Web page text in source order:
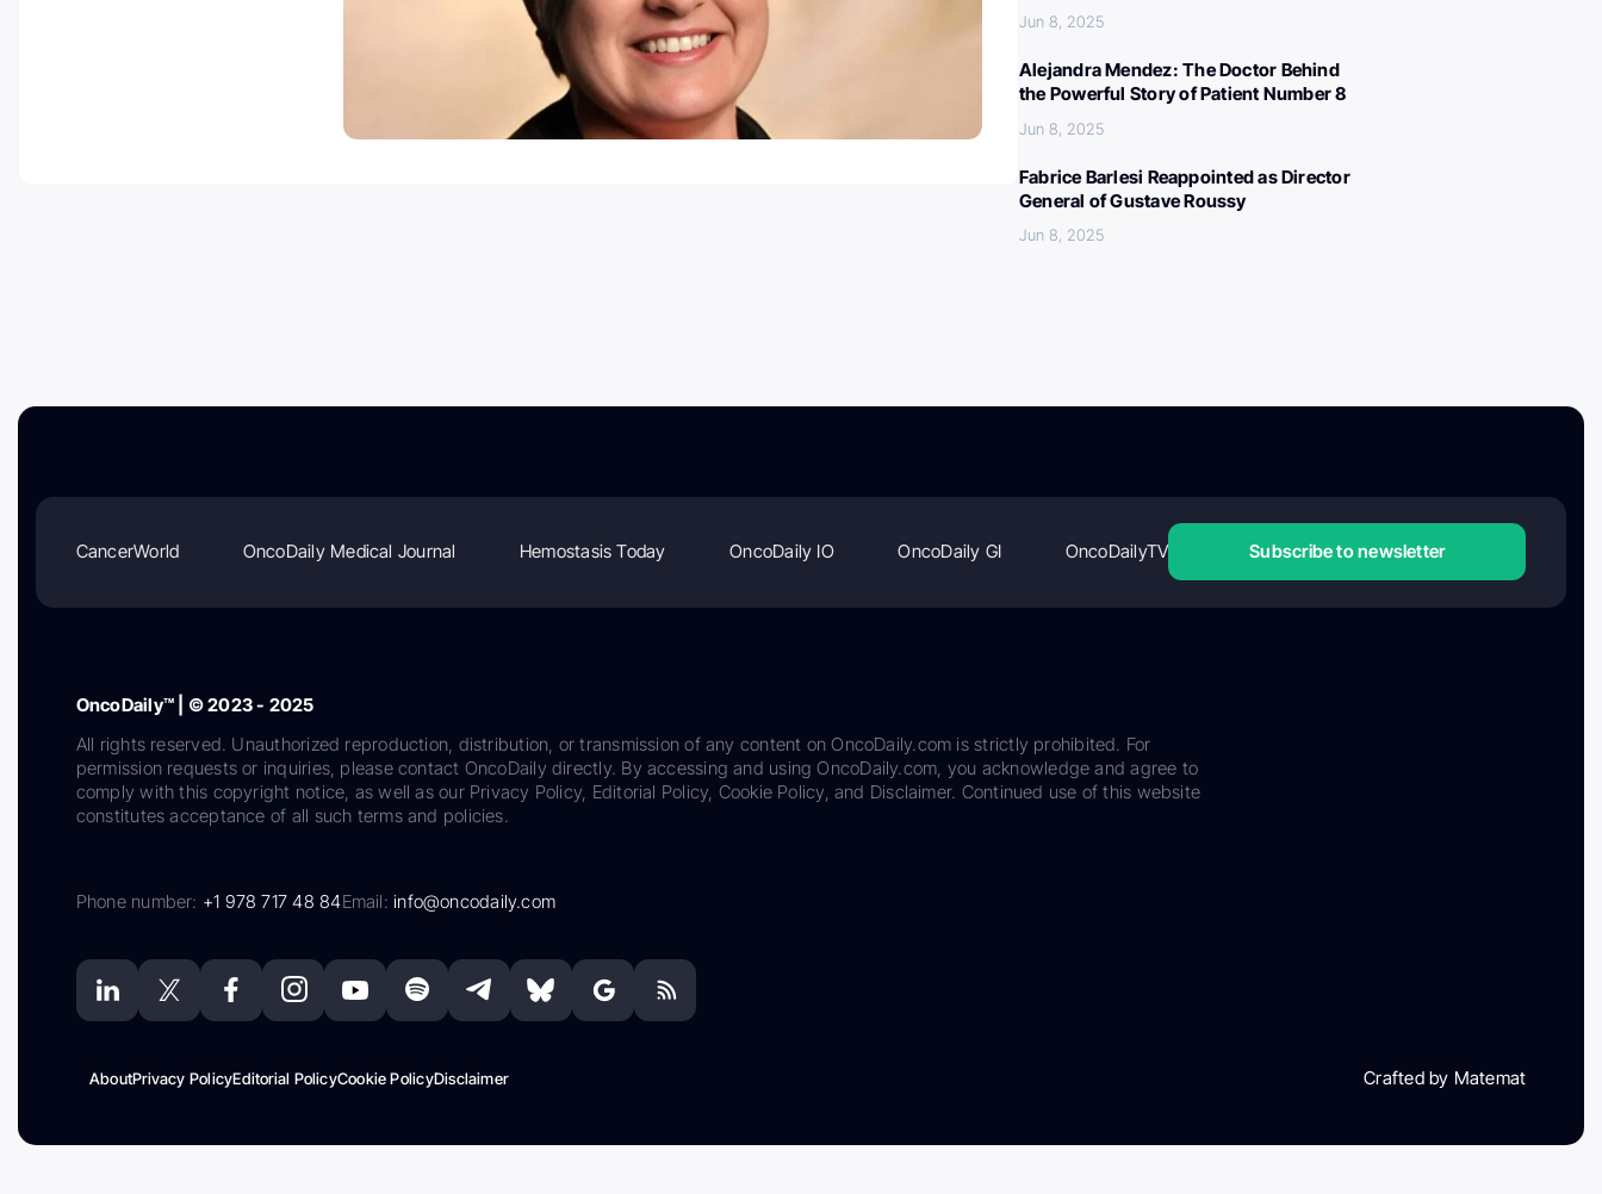
Jun 8, 2025
Alejandra Mendez: The Doctor Behind
the Powerful Story of Patient Number 8
Jun 8, 2025
Fabrice Barlesi Reappointed as Director
General of Gustave Roussy
Jun 8, 2025
CancerWorld OncoDaily Medical Journal Hemostasis Today OncoDaily IO OncoDaily GI OncoDailyTV Subscribe to newsletter
OncoDaily™ | © 2023 - 2025
All rights reserved. Unauthorized reproduction, distribution, or transmission of any content on OncoDaily.com is strictly prohibited. For
permission requests or inquiries, please contact OncoDaily directly. By accessing and using OncoDaily.com, you acknowledge and agree to
comply with this copyright notice, as well as our Privacy Policy, Editorial Policy, Cookie Policy, and Disclaimer. Continued use of this website
constitutes acceptance of all such terms and policies.
Phone number: +1 978 717 48 84Email:info@oncodaily.com
AboutPrivacy PolicyEditorial PolicyCookie PolicyDisclaimer Crafted by Matemat